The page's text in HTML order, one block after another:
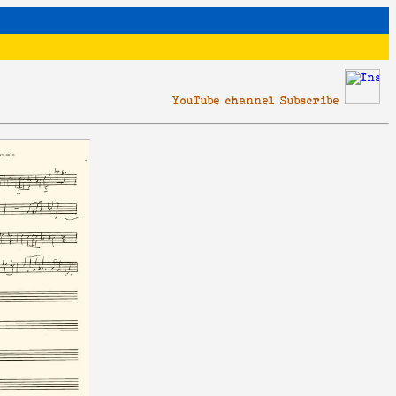
YouTube channel Subscribe